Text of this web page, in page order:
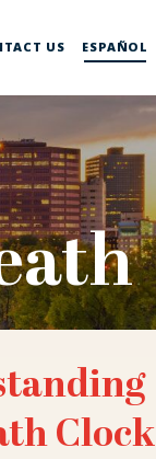
US ESPAÑOL
Clock